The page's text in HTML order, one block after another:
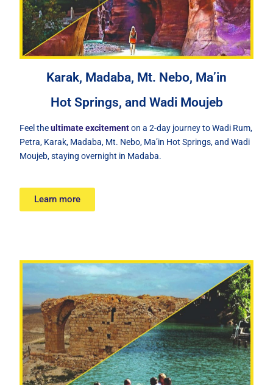
Karak, Madaba, Mt. Nebo, Ma’in
Hot Springs, and Wadi Moujeb
Feel theultimate excitementon a 2-day journey to Wadi Rum,
Petra, Karak, Madaba, Mt. Nebo, Ma’in Hot Springs, and Wadi
Moujeb, staying overnight in Madaba.
Learn more